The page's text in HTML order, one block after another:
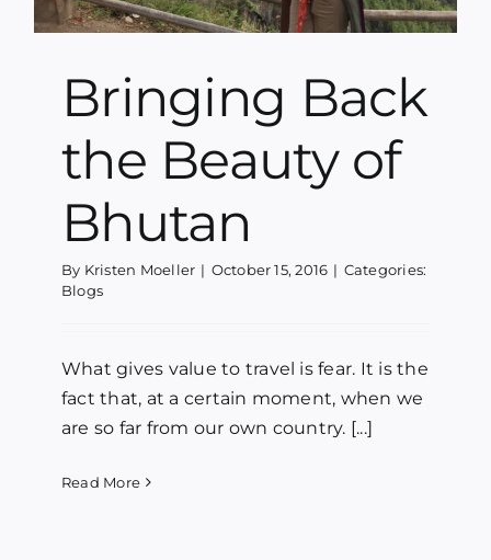
Bringing Back
the Beauty of
Bhutan
By Kristen Moeller | October 15, 2016 | Categories:
Blogs
What gives value to travel is fear. It is the
fact that, at a certain moment, when we
are so far from our own country. [...]
Read More